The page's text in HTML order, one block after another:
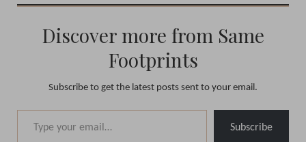
Discover more from Same
Footprints
Subscribe to get the latest posts sent to your email.
Type your email…
Subscribe